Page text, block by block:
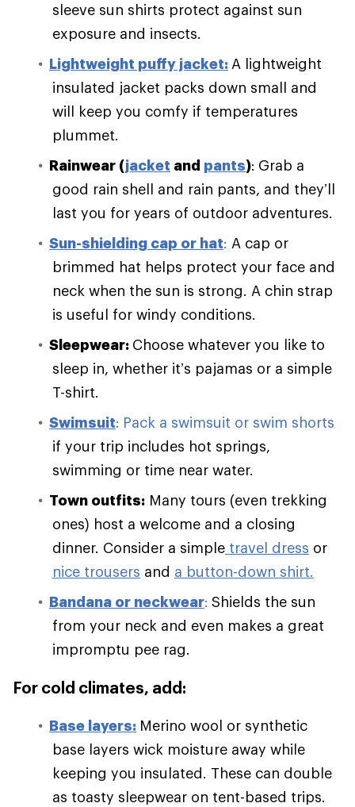
sleeve sun shirts protect against sun
exposure and insects.
Lightweight puffy jacket: A lightweight
insulated jacket packs down small and
will keep you comfy if temperatures
plummet.
Rainwear (jacket and pants): Grab a
good rain shell and rain pants, and they’ll
last you for years of outdoor adventures.
Sun-shielding cap or hat: A cap or
brimmed hat helps protect your face and
neck when the sun is strong. A chin strap
is useful for windy conditions.
Sleepwear: Choose whatever you like to
sleep in, whether it’s pajamas or a simple
T-shirt.
Swimsuit: Pack a swimsuit or swim shorts
if your trip includes hot springs,
swimming or time near water.
Town outfits: Many tours (even trekking
ones) host a welcome and a closing
dinner. Consider a simple travel dress or
nice trousers and a button-down shirt.
Bandana or neckwear: Shields the sun
from your neck and even makes a great
impromptu pee rag.
For cold climates, add:
Base layers: Merino wool or synthetic
base layers wick moisture away while
keeping you insulated. These can double
as toasty sleepwear on tent-based trips.